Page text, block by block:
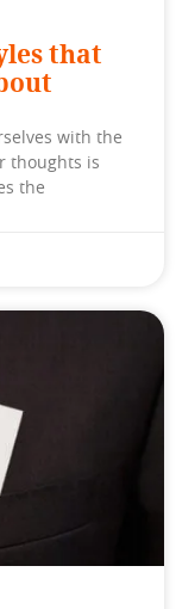
that
with the
thoughts is
the